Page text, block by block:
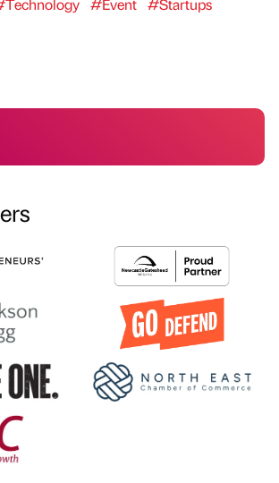
#Event #Startups